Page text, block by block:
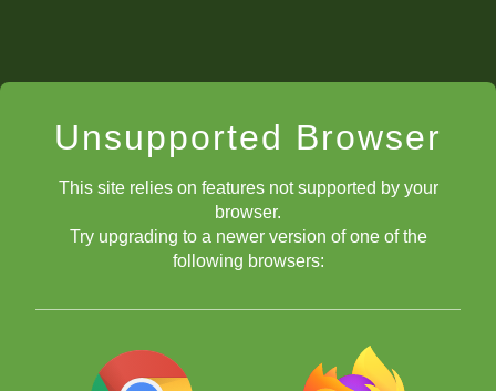
Unsupported Browser
This site relies on features not supported by your
browser.
Try upgrading to a newer version of one of the
following browsers: